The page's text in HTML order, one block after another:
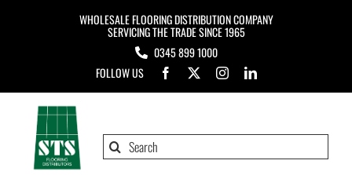
WHOLESALE FLOORING DISTRIBUTION COMPANY
SERVICING THE TRADE SINCE 1965
0345 899 1000
FOLLOW US
Search